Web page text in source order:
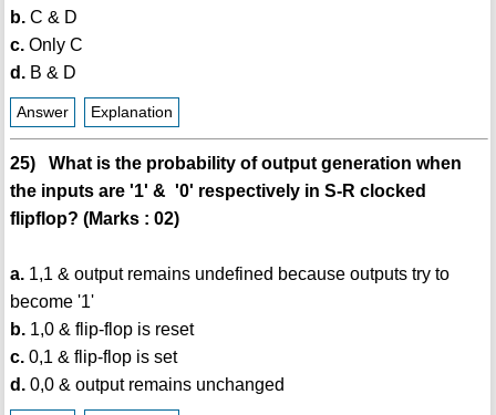
b.C & D
c.Only C
d.B & D
Answer Explanation
25) What is the probability of output generation when
the inputs are '1' & '0' respectively in S-R clocked
flipflop? (Marks : 02)
a.1,1 & output remains undefined because outputs try to
become '1'
b.1,0 & flip-flop is reset
c.0,1 & flip-flop is set
d.0,0 & output remains unchanged